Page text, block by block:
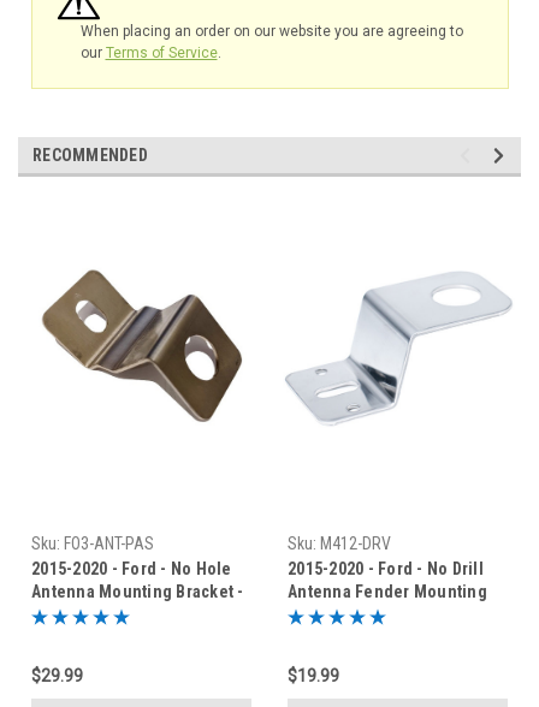
When placing an order on our website you are agreeing to
our Terms of Service.
RECOMMENDED
Sku: FO3-ANT-PAS
2015-2020 - Ford - No Hole
Antenna Mounting Bracket -
FO3-ANT-PAS-R
$29.99
Sku: M412-DRV
2015-2020 - Ford - No Drill
Antenna Fender Mounting
Bracket - AM-412-DRV
$19.99